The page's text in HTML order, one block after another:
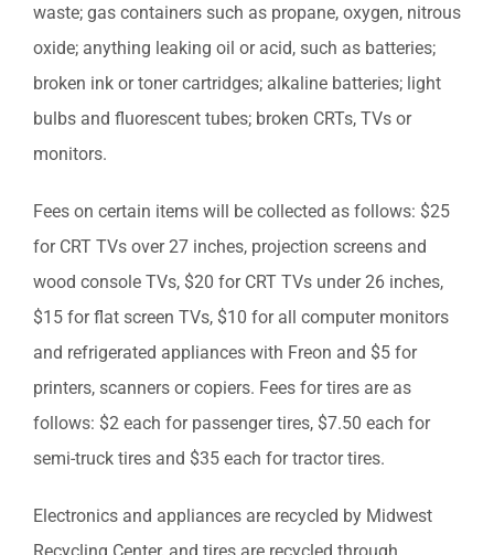
waste; gas containers such as propane, oxygen, nitrous
oxide; anything leaking oil or acid, such as batteries;
broken ink or toner cartridges; alkaline batteries; light
bulbs and fluorescent tubes; broken CRTs, TVs or
monitors.
Fees on certain items will be collected as follows: $25
for CRT TVs over 27 inches, projection screens and
wood console TVs, $20 for CRT TVs under 26 inches,
$15 for flat screen TVs, $10 for all computer monitors
and refrigerated appliances with Freon and $5 for
printers, scanners or copiers. Fees for tires are as
follows: $2 each for passenger tires, $7.50 each for
semi-truck tires and $35 each for tractor tires.
Electronics and appliances are recycled by Midwest
Recycling Center, and tires are recycled through